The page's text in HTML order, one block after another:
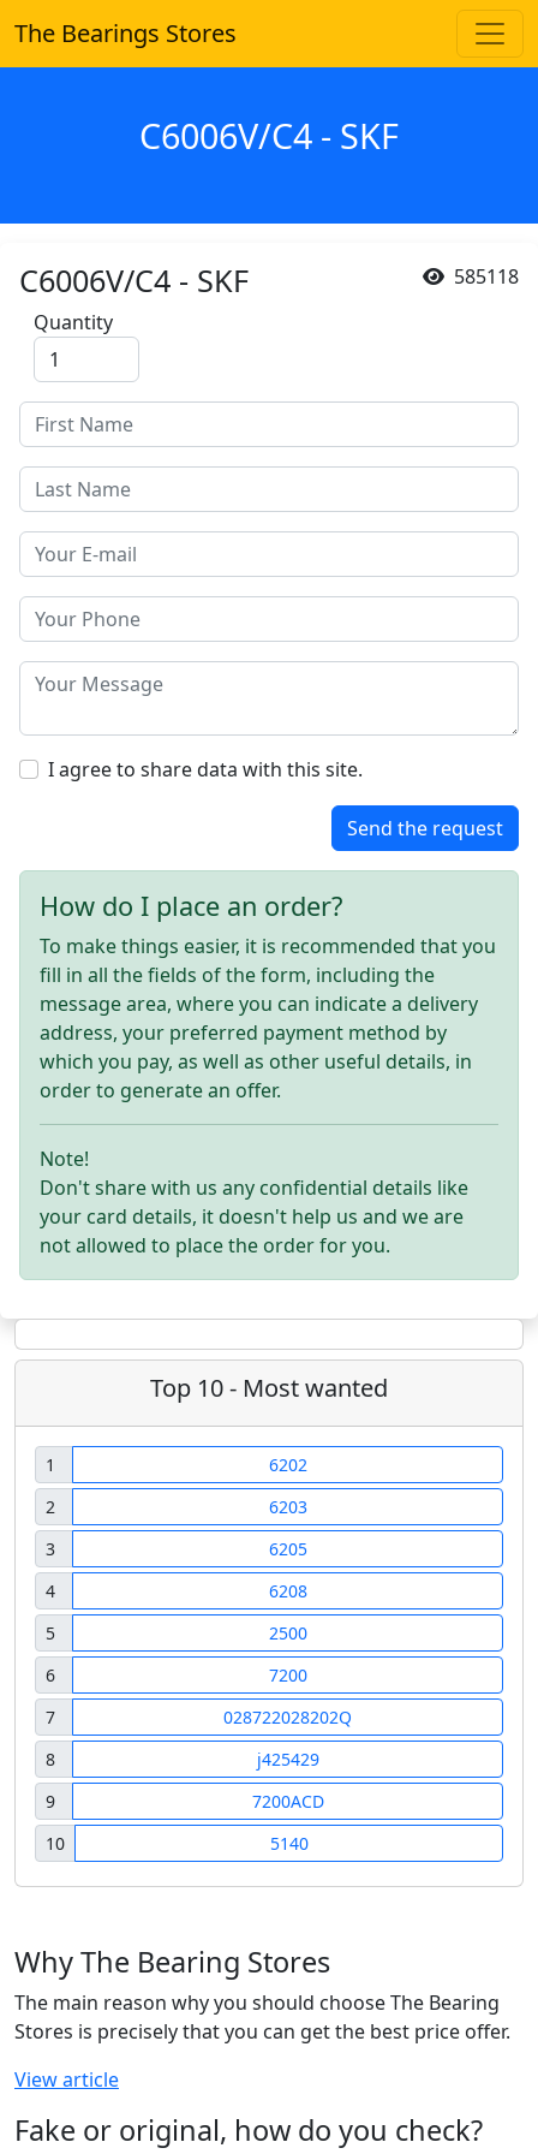
The Bearings Stores
C6006V/C4 - SKF
585118
C6006V/C4 - SKF
Quantity
I agree to share data with this site.
Send the request
How do I place an order?
To make things easier, it is recommended that you
fill in all the fields of the form, including the
message area, where you can indicate a delivery
address, your preferred payment method by
which you pay, as well as other useful details, in
order to generate an offer.
Note!
Don't share with us any confidential details like
your card details, it doesn't help us and we are
not allowed to place the order for you.
Top 10 - Most wanted
1
6202
2
6203
3
6205
4
6208
5
2500
6
7200
7
028722028202Q
8
j425429
9
7200ACD
10
5140
Why The Bearing Stores
The main reason why you should choose The Bearing
Stores is precisely that you can get the best price offer.
View article
Fake or original, how do you check?